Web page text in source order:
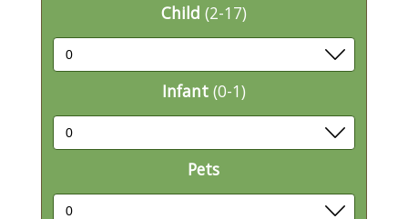
Child (2-17)
Infant (0-1)
Pets